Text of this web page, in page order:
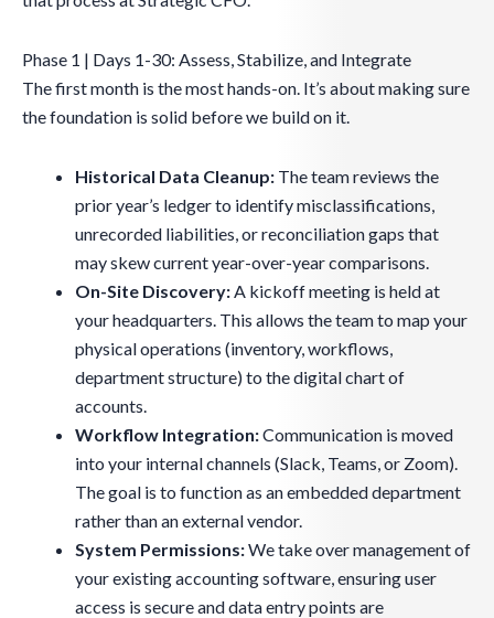
Phase 1 | Days 1-30: Assess, Stabilize, and Integrate
The first month is the most hands-on. It’s about making sure
the foundation is solid before we build on it.
Historical Data Cleanup: The team reviews the
prior year’s ledger to identify misclassifications,
unrecorded liabilities, or reconciliation gaps that
may skew current year-over-year comparisons.
On-Site Discovery: A kickoff meeting is held at
your headquarters. This allows the team to map your
physical operations (inventory, workflows,
department structure) to the digital chart of
accounts.
Workflow Integration:Communication is moved
into your internal channels (Slack, Teams, or Zoom).
The goal is to function as an embedded department
rather than an external vendor.
System Permissions:We take over management of
your existing accounting software, ensuring user
access is secure and data entry points are